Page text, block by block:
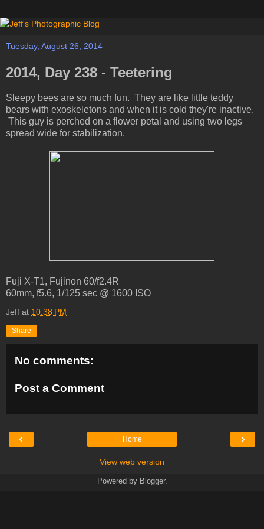
Tuesday, August 26, 2014
2014, Day 238 - Teetering
Sleepy bees are so much fun. They are like little teddy
bears with exoskeletons and when it is cold they're inactive.
This guy is perched on a flower petal and using two legs
spread wide for stabilization.
Fuji X-T1, Fujinon 60/f2.4R
60mm, f5.6, 1/125 sec @ 1600 ISO
Jeff at 10:38 PM
Share
No comments:
Post a Comment
‹ ›
Home
View web version
Powered by Blogger.